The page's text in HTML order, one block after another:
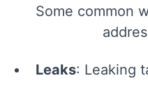
Some common
Leaks: Leaking